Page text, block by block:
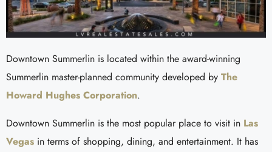
Downtown Summerlin is located within the award-winning
Summerlin master-planned community developed by The
Howard Hughes Corporation.
Downtown Summerlin is the most popular place to visit in Las
Vegas in terms of shopping, dining, and entertainment. It has